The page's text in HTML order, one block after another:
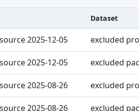
Scope table
Dataset
2025-12-05 excluded
2025-12-05 excluded
2025-08-26 excluded
2025-08-26 excluded